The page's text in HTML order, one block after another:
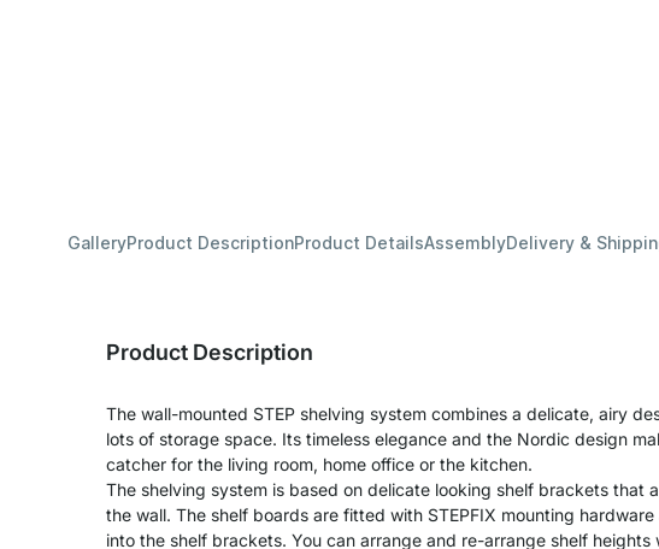
GalleryProduct DescriptionProduct DetailsAssemblyDelivery &
Product Description
The wall-mounted STEP shelving system combines a delicate, airy
lots of storage space. Its timeless elegance and the Nordic design
catcher for the living room, home office or the kitchen.
The shelving system is based on delicate looking shelf brackets that
the wall. The shelf boards are fitted with STEPFIX mounting
into the shelf brackets. You can arrange and re-arrange shelf heights